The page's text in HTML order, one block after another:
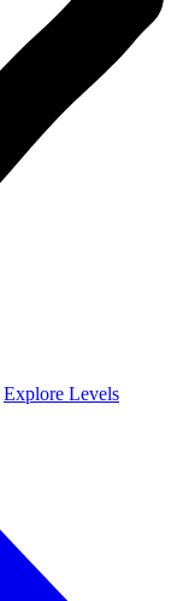
Explore Levels